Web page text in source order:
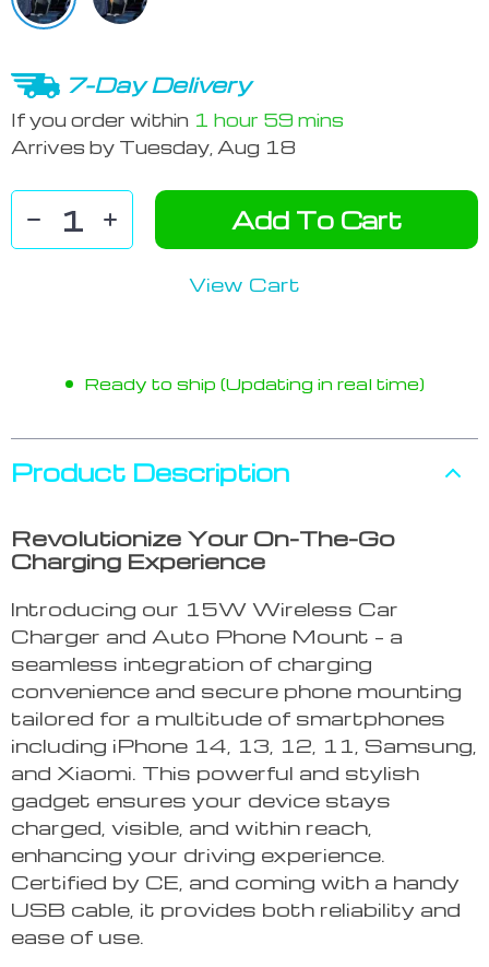
7-Day Delivery
If you order within 1 hour 59 mins
Arrives by Tuesday, Aug 18
Add To Cart
View Cart
Ready to ship (Updating in real time)
Product Description
Revolutionize Your On-The-Go
Charging Experience
Introducing our 15W Wireless Car
Charger and Auto Phone Mount – a
seamless integration of charging
convenience and secure phone mounting
tailored for a multitude of smartphones
including iPhone 14, 13, 12, 11, Samsung,
and Xiaomi. This powerful and stylish
gadget ensures your device stays
charged, visible, and within reach,
enhancing your driving experience.
Certified by CE, and coming with a handy
USB cable, it provides both reliability and
ease of use.